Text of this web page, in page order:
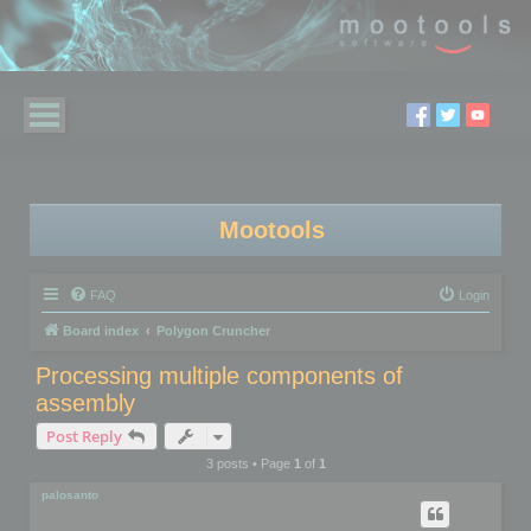
Mootools
FAQ Login
Board index Polygon Cruncher
Processing multiple components of
assembly
Post Reply
3 posts • Page 1of 1
palosanto